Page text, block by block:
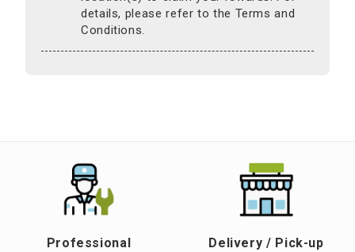
details, please refer to the Terms and
Conditions.
Professional
​Delivery / Pick-up​